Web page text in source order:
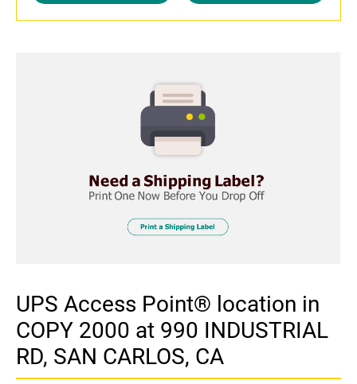
UPS Access Point® location in
COPY 2000 at 990 INDUSTRIAL
RD, SAN CARLOS, CA